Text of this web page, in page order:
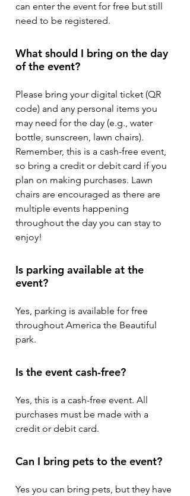
can enter the event for free but still
need to be registered.
What should I bring on the day
of the event?
Please bring your digital ticket (QR
code) and any personal items you
may need for the day (e.g., water
bottle, sunscreen, lawn chairs).
Remember, this is a cash-free event,
so bring a credit or debit card if you
plan on making purchases. Lawn
chairs are encouraged as there are
multiple events happening
throughout the day you can stay to
enjoy!
Is parking available at the
event?
Yes, parking is available for free
throughout America the Beautiful
park.
Is the event cash-free?
Yes, this is a cash-free event. All
purchases must be made with a
credit or debit card.
Can I bring pets to the event?
Yes you can bring pets, but they have